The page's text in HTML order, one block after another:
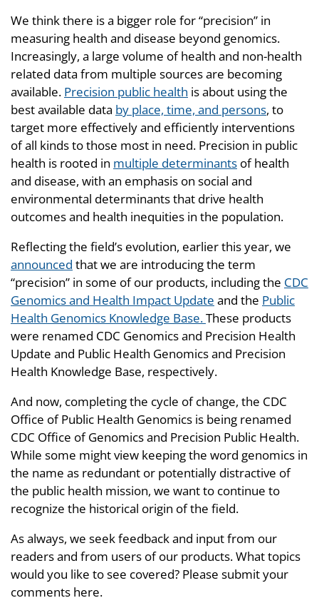
We think there is a bigger role for “precision” in
measuring health and disease beyond genomics.
Increasingly, a large volume of health and non-health
related data from multiple sources are becoming
available. Precision public health is about using the
best available data by place, time, and persons, to
target more effectively and efficiently interventions
of all kinds to those most in need. Precision in public
health is rooted in multiple determinants of health
and disease, with an emphasis on social and
environmental determinants that drive health
outcomes and health inequities in the population.
Reflecting the field’s evolution, earlier this year, we
announced that we are introducing the term
“precision” in some of our products, including the CDC
Genomics and Health Impact Update and the Public
Health Genomics Knowledge Base.These products
were renamed CDC Genomics and Precision Health
Update and Public Health Genomics and Precision
Health Knowledge Base, respectively.
And now, completing the cycle of change, the CDC
Office of Public Health Genomics is being renamed
CDC Office of Genomics and Precision Public Health.
While some might view keeping the word genomics in
the name as redundant or potentially distractive of
the public health mission, we want to continue to
recognize the historical origin of the field.
As always, we seek feedback and input from our
readers and from users of our products. What topics
would you like to see covered? Please submit your
comments here.